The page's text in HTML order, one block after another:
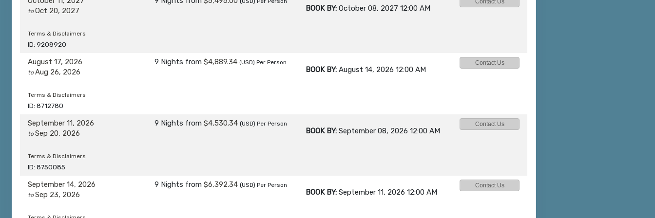
toOct 20, 2027
Terms & Disclaimers
ID: 9208920
BOOK BY: October 08, 2027 12:00 AM
Contact Us
August 17, 2026
toAug 26, 2026
Terms & Disclaimers
ID: 8712780
9 Nights from $4,889.34 (USD) Per Person
BOOK BY: August 14, 2026 12:00 AM
Contact Us
September 11, 2026
toSep 20, 2026
Terms & Disclaimers
ID: 8750085
9 Nights from $4,530.34 (USD) Per Person
BOOK BY: September 08, 2026 12:00 AM
Contact Us
September 14, 2026
toSep 23, 2026
9 Nights from $6,392.34 (USD) Per Person
BOOK BY: September 11, 2026 12:00 AM
Contact Us